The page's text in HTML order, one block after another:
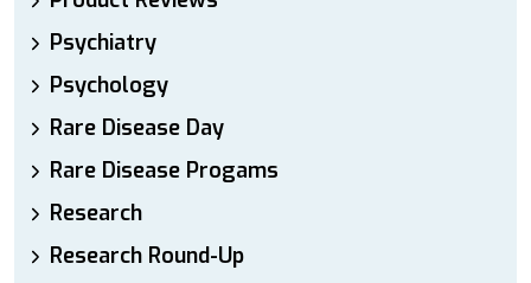
Psychiatry
Psychology
Rare Disease Day
Rare Disease Progams
Research
Research Round-Up